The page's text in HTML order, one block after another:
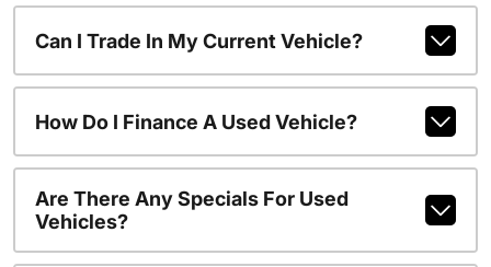
Can I Trade In My Current Vehicle?
How Do I Finance A Used Vehicle?
Are There Any Specials For Used
Vehicles?